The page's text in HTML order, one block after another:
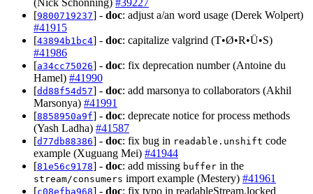
(Nick Schonning) #39227
[9800719237] - doc: adjust a/an word usage (Derek Wolpert)
#41915
[43894b1bc4] - doc: capitalize valgrind (T•Ø•R•Ü•S)
#41986
[a34cc75026] - doc: fix deprecation number (Antoine du
Hamel) #41990
[dd88f54d57] - doc: add marsonya to collaborators (Akhil
Marsonya) #41991
[8858950a9f] - doc: deprecate notice for process methods
(Yash Ladha) #41587
[d77db88386] - doc: fix bug in readable.unshift code
example (Xuguang Mei) #41944
[81e56c9178] - doc: add missing buffer in the
stream/consumers import example (Mestery) #41961
[c08efba968] - doc: fix typo in readableStream.locked